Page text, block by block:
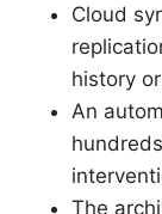
Cloud
history
An
The